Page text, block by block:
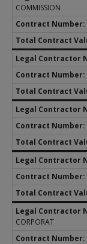
COMMISSION
CORPORAT